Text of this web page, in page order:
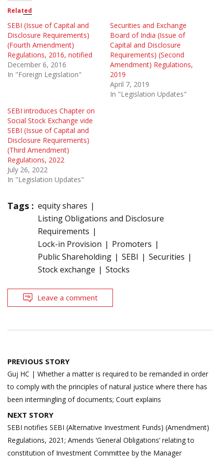
Related
SEBI (Issue of Capital and
Disclosure Requirements)
(Fourth Amendment)
Regulations, 2016, notified
December 6, 2016
In "Foreign Legislation"
Securities and Exchange
Board of India (Issue of
Capital and Disclosure
Requirements) (Second
Amendment) Regulations,
2019
April 7, 2019
In "Legislation Updates"
SEBI introduces Chapter on
Social Stock Exchange vide
SEBI (Issue of Capital and
Disclosure Requirements)
(Third Amendment)
Regulations, 2022
July 26, 2022
In "Legislation Updates"
Tags : equity shares
Listing Obligations and Disclosure
Requirements
Lock-in Provision
Promoters
Public Shareholding
SEBI
Securities
Stock exchange
Stocks
Leave a comment
Post
navigation
PREVIOUS STORY
Guj HC | Whether a matter is required to be remanded in order
to comply with the principles of natural justice where there has
been intermingling of documents; Court explains
NEXT STORY
SEBI notifies SEBI (Alternative Investment Funds) (Amendment)
Regulations, 2021; Amends ‘General Obligations’ relating to
constitution of Investment Committee by the Manager